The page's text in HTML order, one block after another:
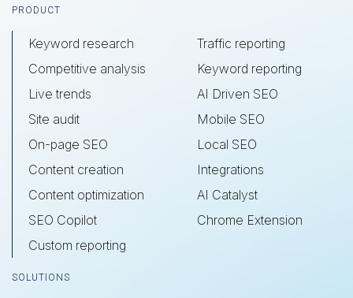
Footer
PRODUCT
Keyword research
Competitive analysis
Live trends
Site audit
On-page SEO
Content creation
Content optimization
SEO Copilot
Custom reporting
Traffic reporting
Keyword reporting
AI Driven SEO
Mobile SEO
Local SEO
Integrations
AI Catalyst
Chrome Extension
SOLUTIONS